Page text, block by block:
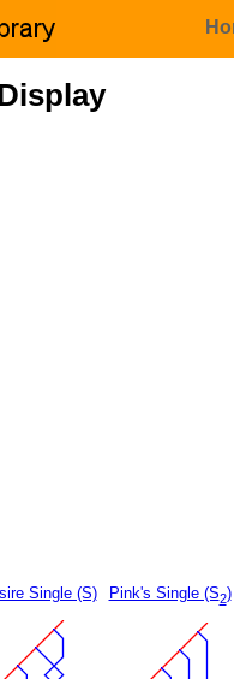
Single (S) Pink's Single (S2)